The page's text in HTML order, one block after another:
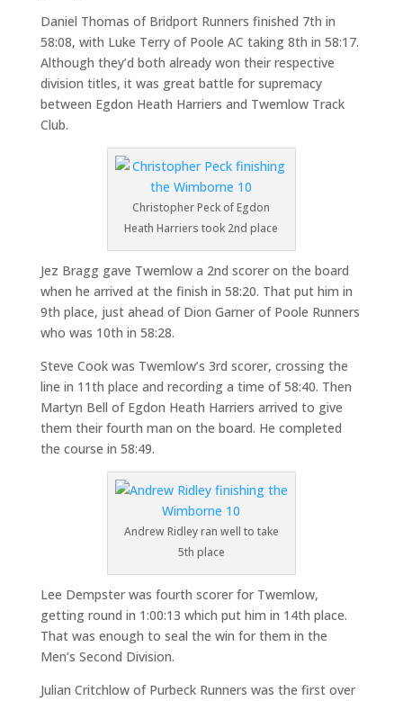
Daniel Thomas of Bridport Runners finished 7th in
58:08, with Luke Terry of Poole AC taking 8th in 58:17.
Although they’d both already won their respective
division titles, it was great battle for supremacy
between Egdon Heath Harriers and Twemlow Track
Club.
Christopher Peck of Egdon
Heath Harriers took 2nd place
Jez Bragg gave Twemlow a 2nd scorer on the board
when he arrived at the finish in 58:20. That put him in
9th place, just ahead of Dion Garner of Poole Runners
who was 10th in 58:28.
Steve Cook was Twemlow’s 3rd scorer, crossing the
line in 11th place and recording a time of 58:40. Then
Martyn Bell of Egdon Heath Harriers arrived to give
them their fourth man on the board. He completed
the course in 58:49.
Andrew Ridley ran well to take
5th place
Lee Dempster was fourth scorer for Twemlow,
getting round in 1:00:13 which put him in 14th place.
That was enough to seal the win for them in the
Men’s Second Division.
Julian Critchlow of Purbeck Runners was the first over